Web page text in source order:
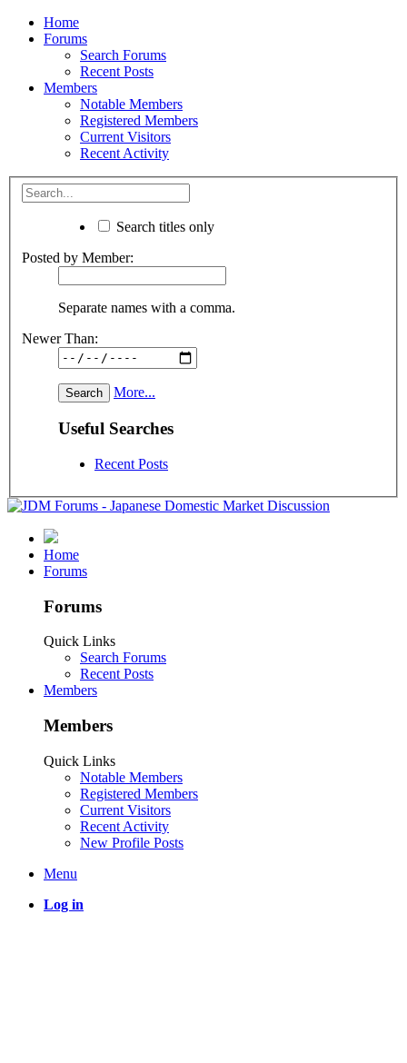
Home
Forums
Search Forums
Recent Posts
Members
Notable Members
Registered Members
Current Visitors
Recent Activity
Search titles only
Posted by Member:
Separate names with a comma.
Newer Than:
More...
Useful Searches
Recent Posts
Home
Forums
Forums
Quick Links
Search Forums
Recent Posts
Members
Members
Quick Links
Notable Members
Registered Members
Current Visitors
Recent Activity
New Profile Posts
Menu
Log in